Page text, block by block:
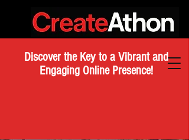
Discover the Key to a Vibrant and
Engaging Online Presence!